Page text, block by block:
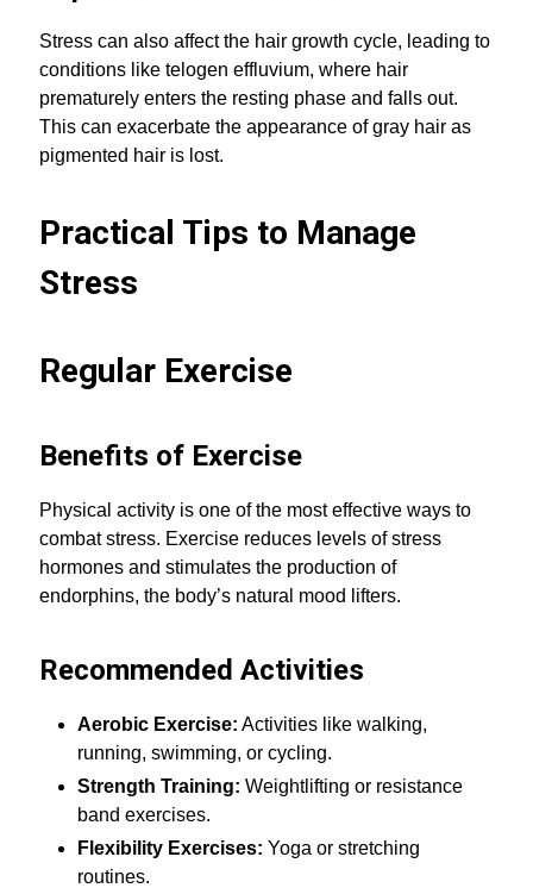
Stress can also affect the hair growth cycle, leading to
conditions like telogen effluvium, where hair
prematurely enters the resting phase and falls out.
This can exacerbate the appearance of gray hair as
pigmented hair is lost.
Practical Tips to Manage
Stress
Regular Exercise
Benefits of Exercise
Physical activity is one of the most effective ways to
combat stress. Exercise reduces levels of stress
hormones and stimulates the production of
endorphins, the body’s natural mood lifters.
Recommended Activities
Aerobic Exercise: Activities like walking,
running, swimming, or cycling.
Strength Training: Weightlifting or resistance
band exercises.
Flexibility Exercises: Yoga or stretching
routines.